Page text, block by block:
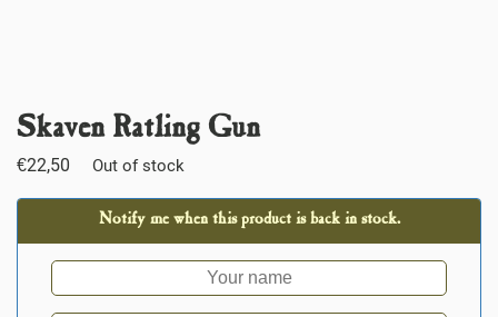
Skaven Ratling Gun
€22,50 Out of stock
Notify me when this product is back in stock.